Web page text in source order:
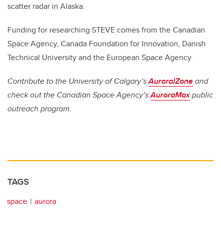
scatter radar in Alaska.
Funding for researching STEVE comes from the Canadian
Space Agency, Canada Foundation for Innovation, Danish
Technical University and the European Space Agency.
Contribute to the University of Calgary’sAuroralZoneand
check out the Canadian Space Agency’sAuroraMaxpublic
outreach program.
TAGS
space aurora